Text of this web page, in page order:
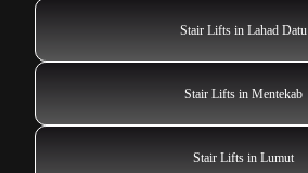
Stair Lifts in Lahad Datu
Stair Lifts in Mentekab
Stair Lifts in Lumut